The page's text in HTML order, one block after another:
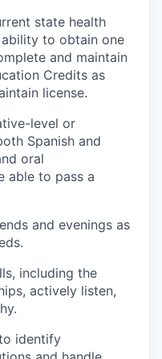
state health
to obtain one
and maintain
Credits as
license.
level or
Spanish and
oral
able to pass a
and evenings as
including the
actively listen,
identify